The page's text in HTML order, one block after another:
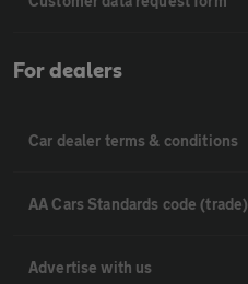
For dealers
Car dealer terms & conditions
AA Cars Standards code (trade)
Advertise with us